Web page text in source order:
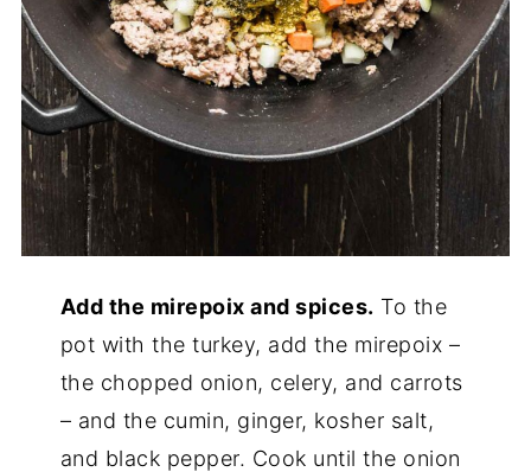
Add the mirepoix and spices. To the
pot with the turkey, add the mirepoix –
the chopped onion, celery, and carrots
– and the cumin, ginger, kosher salt,
and black pepper. Cook until the onion